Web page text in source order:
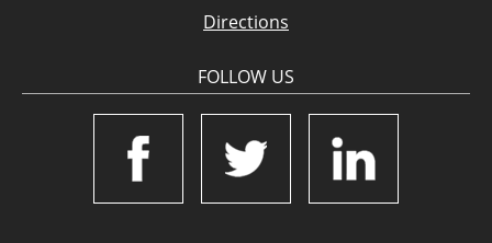
Directions
FOLLOW US